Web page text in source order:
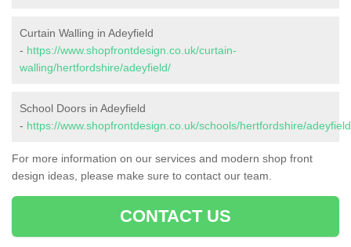
Curtain Walling in Adeyfield
- https://www.shopfrontdesign.co.uk/curtain-
walling/hertfordshire/adeyfield/
School Doors in Adeyfield
- https://www.shopfrontdesign.co.uk/schools/hertfordshire/
For more information on our services and modern shop front
design ideas, please make sure to contact our team.
CONTACT US